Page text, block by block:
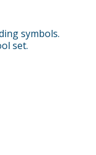
symbols.
set.